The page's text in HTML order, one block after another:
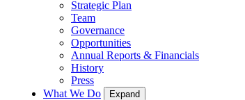
Strategic Plan
Team
Governance
Opportunities
Annual Reports & Financials
History
Press
What We Do
Expand